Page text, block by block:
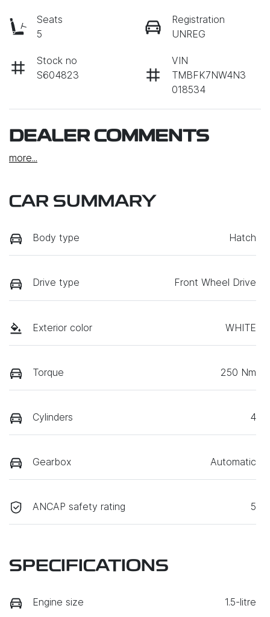
Seats
5
Registration
UNREG
Stock no
S604823
VIN
TMBFK7NW4N3
018534
DEALER COMMENTS
more...
CAR SUMMARY
Body type Hatch
Drive type Front Wheel Drive
Exterior color WHITE
Torque 250 Nm
Cylinders 4
Gearbox Automatic
ANCAP safety rating 5
SPECIFICATIONS
Engine size 1.5-litre